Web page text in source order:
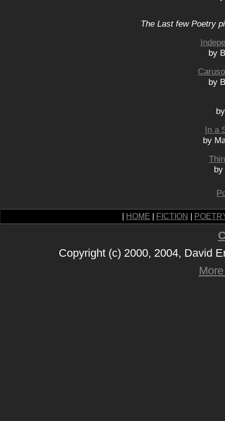
The Last few Poetry
by
by
In a
by
HOME FICTION
Copyright (c) 2000, 2004, David